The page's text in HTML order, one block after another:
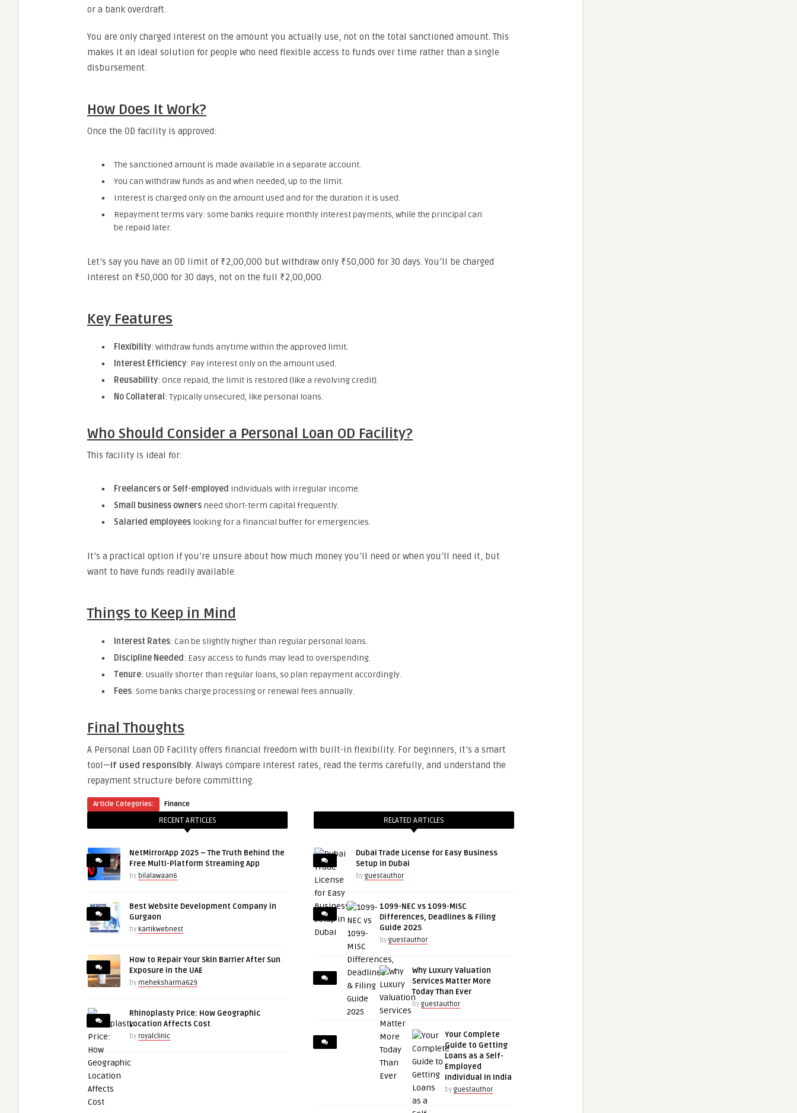
or a bank overdraft.
You are only charged interest on the amount you actually use, not on the total sanctioned amount. This
makes it an ideal solution for people who need flexible access to funds over time rather than a single
disbursement.
How Does It Work?
Once the OD facility is approved:
The sanctioned amount is made available in a separate account.
You can withdraw funds as and when needed, up to the limit.
Interest is charged only on the amount used and for the duration it is used.
Repayment terms vary: some banks require monthly interest payments, while the principal can
be repaid later.
Let’s say you have an OD limit of ₹2,00,000 but withdraw only ₹50,000 for 30 days. You’ll be charged
interest on ₹50,000 for 30 days, not on the full ₹2,00,000.
Key Features
Flexibility: Withdraw funds anytime within the approved limit.
Interest Efficiency: Pay interest only on the amount used.
Reusability: Once repaid, the limit is restored (like a revolving credit).
No Collateral : Typically unsecured, like personal loans.
Who Should Consider a Personal Loan OD Facility?
This facility is ideal for:
Freelancers or Self-employed individuals with irregular income.
Small business owners need short-term capital frequently.
Salaried employees looking for a financial buffer for emergencies.
It’s a practical option if you’re unsure about how much money you’ll need or when you’ll need it, but
want to have funds readily available.
Things to Keep in Mind
Interest Rates: Can be slightly higher than regular personal loans.
Discipline Needed: Easy access to funds may lead to overspending.
Tenure: Usually shorter than regular loans, so plan repayment accordingly.
Fees: Some banks charge processing or renewal fees annually.
Final Thoughts
A Personal Loan OD Facility offers financial freedom with built-in flexibility. For beginners, it’s a smart
tool—if used responsibly. Always compare interest rates, read the terms carefully, and understand the
repayment structure before committing.
Article Categories: Finance
RECENT ARTICLES
NetMirrorApp 2025 – The Truth Behind the
Free Multi-Platform Streaming App
by bilalawaan6
Best Website Development Company in
Gurgaon
by kartikwebnest
How to Repair Your Skin Barrier After Sun
Exposure in the UAE
by meheksharma629
Rhinoplasty Price: How Geographic
Location Affects Cost
by royalclinic
RELATED ARTICLES
Dubai Trade License for Easy Business
Setup in Dubai
by guestauthor
1099-NEC vs 1099-MISC
Differences, Deadlines & Filing
Guide 2025
by guestauthor
Why Luxury Valuation
Services Matter More
Today Than Ever
by guestauthor
Your Complete
Guide to Getting
Loans as a Self-
Employed
Individual in India
by guestauthor